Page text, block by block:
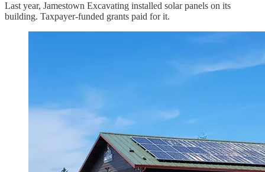
Last year, Jamestown Excavating installed solar panels on its
building. Taxpayer-funded grants paid for it.